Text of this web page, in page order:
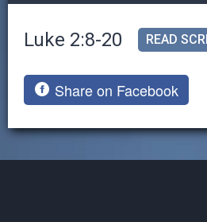
Luke 2:8-20 READ
Share on Facebook